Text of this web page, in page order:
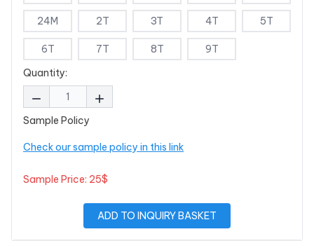
24M 2T 3T 4T 5T
6T 7T 8T
9T
Quantity:
Sample Policy
Check our sample policy in this link
Sample Price: 25$
ADD TO INQUIRY BASKET